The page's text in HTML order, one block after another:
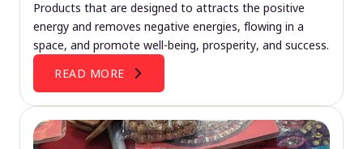
Products that are designed to attracts the positive
energy and removes negative energies, flowing in a
space, and promote well-being, prosperity, and success.
READ MORE